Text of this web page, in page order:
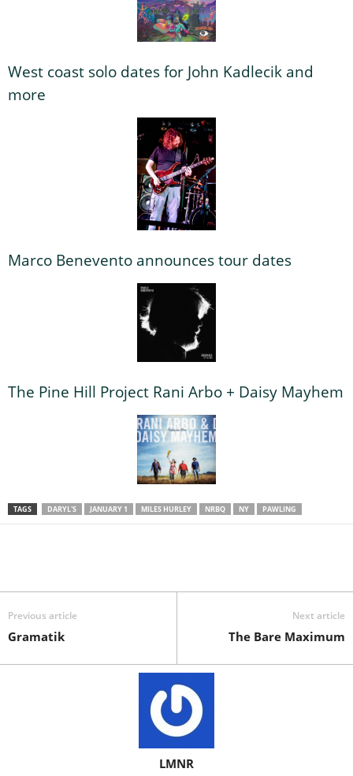
West coast solo dates for John Kadlecik and
more
Marco Benevento announces tour dates
The Pine Hill Project Rani Arbo + Daisy Mayhem
TAGS DARYL'S JANUARY 1 MILES HURLEY NRBQ NY PAWLING
Previous article
Gramatik
Next article
The Bare Maximum
LMNR